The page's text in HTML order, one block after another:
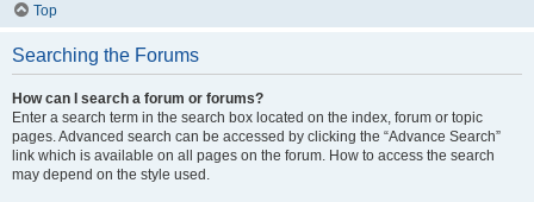
Top
Searching the Forums
How can I search a forum or forums?
Enter a search term in the search box located on the index, forum or topic
pages. Advanced search can be accessed by clicking the “Advance Search”
link which is available on all pages on the forum. How to access the search
may depend on the style used.